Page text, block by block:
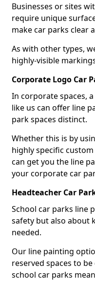
Businesses or sites
require unique
make car parks clear
As with other types,
highly-visible
Corporate Logo Car
In corporate spaces,
like us can offer line
park spaces distinct.
Whether this is by
highly specific
can get you the line
your corporate car
Headteacher Car
School car parks line
safety but also about
needed.
Our line painting
reserved spaces to
school car parks